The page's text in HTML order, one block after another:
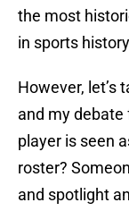
the most
in sports
However, let’s
and my debate
player is seen
roster?
and spotlight